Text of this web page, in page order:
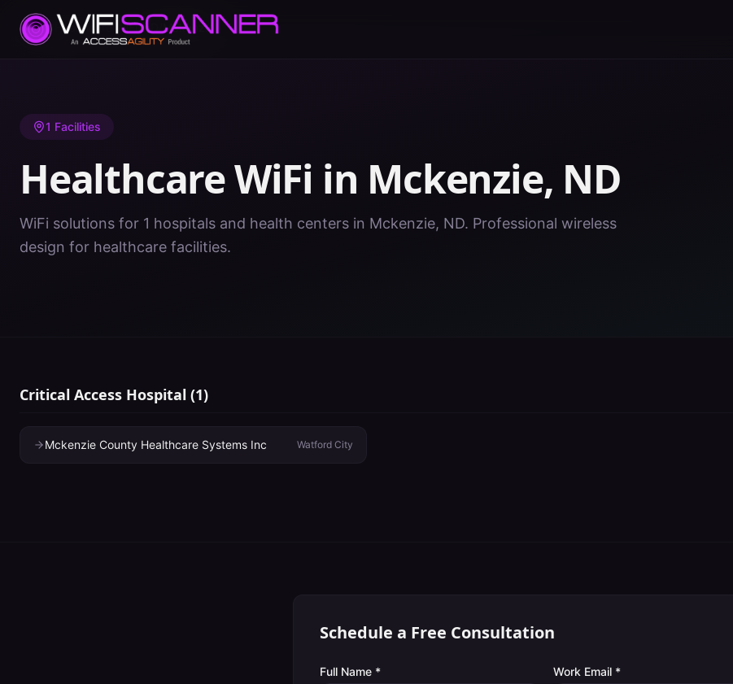
Home/ Healthcare WiFi/ND/Mckenzie
1 Facilities
Healthcare WiFi in Mckenzie, ND
WiFi solutions for 1 hospitals and health centers in Mckenzie, ND. Professional wireless
design for healthcare facilities.
Critical Access Hospital (1)
Mckenzie County Healthcare Systems Inc Watford City
Schedule a Free Consultation
Full Name * Work Email *